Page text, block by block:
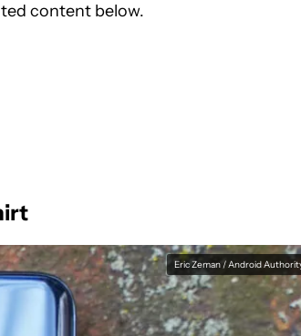
content below.
Eric Zeman / Android